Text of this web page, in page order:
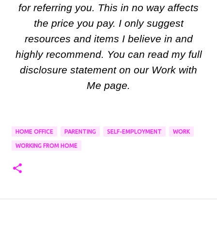
for referring you. This in no way affects
the price you pay. I only suggest
resources and items I believe in and
highly recommend. You can read my full
disclosure statement on our Work with
Me page.
HOME OFFICE PARENTING SELF-EMPLOYMENT WORK
WORKING FROM HOME